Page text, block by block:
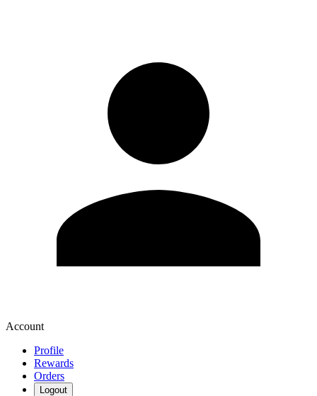
Account
Profile
Rewards
Orders
Logout